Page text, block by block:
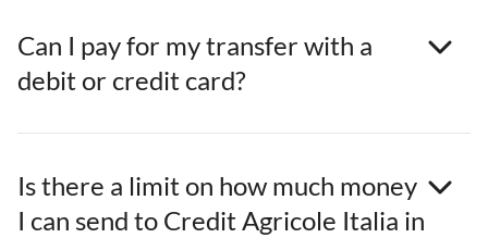
Can I pay for my transfer with a
debit or credit card?
Is there a limit on how much money
I can send to Credit Agricole Italia in